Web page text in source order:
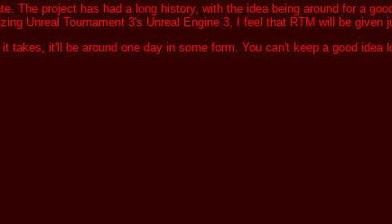
The project has had a long history, with the idea being around for a
Unreal Tournament 3's Unreal Engine 3, I feel that RTM will be given
it'll be around one day in some form. You can't keep a good idea